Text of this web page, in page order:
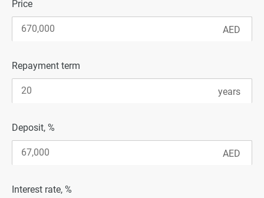
Price
Repayment term
Deposit, %
Interest rate, %